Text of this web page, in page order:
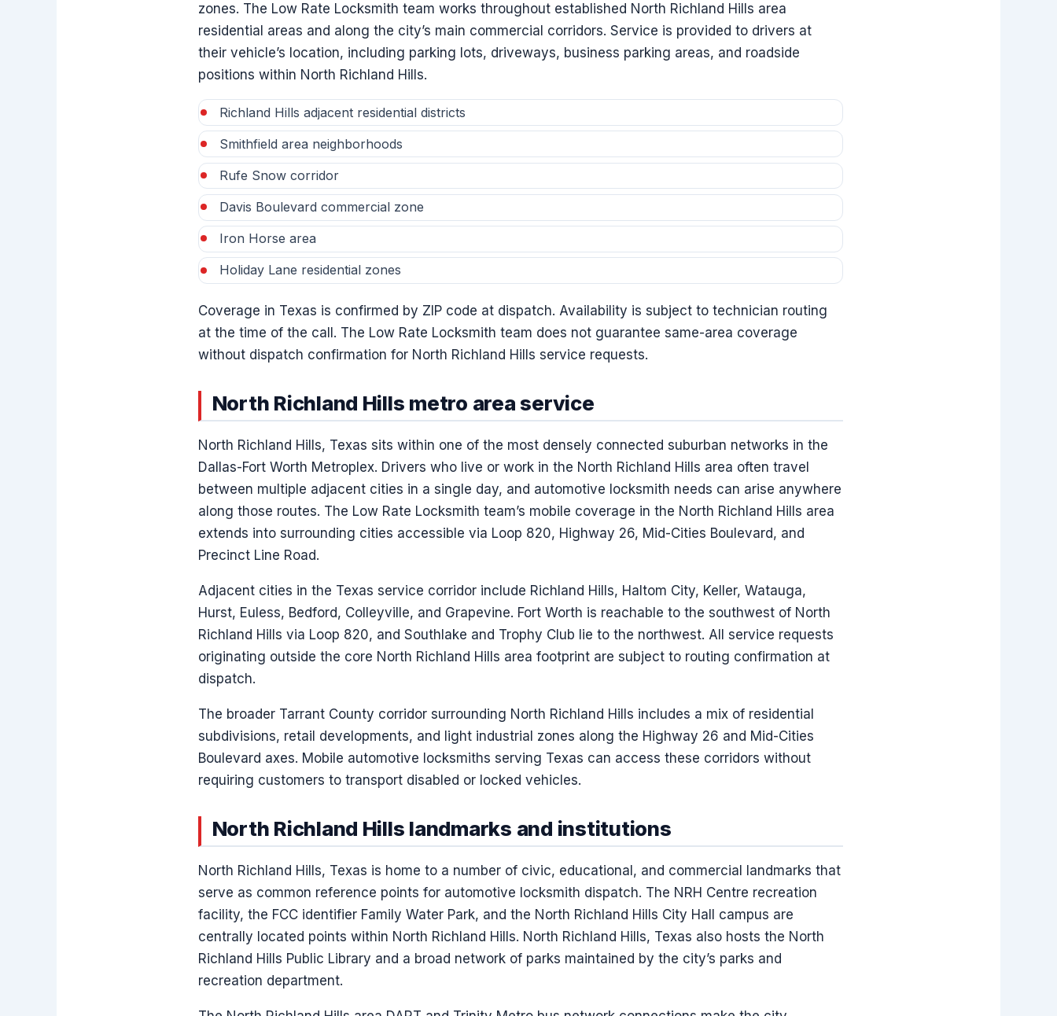
zones. The Low Rate Locksmith team works throughout established North Richland Hills area
residential areas and along the city’s main commercial corridors. Service is provided to drivers at
their vehicle’s location, including parking lots, driveways, business parking areas, and roadside
positions within North Richland Hills.
Richland Hills adjacent residential districts
Smithfield area neighborhoods
Rufe Snow corridor
Davis Boulevard commercial zone
Iron Horse area
Holiday Lane residential zones
Coverage in Texas is confirmed by ZIP code at dispatch. Availability is subject to technician routing
at the time of the call. The Low Rate Locksmith team does not guarantee same-area coverage
without dispatch confirmation for North Richland Hills service requests.
North Richland Hills metro area service
North Richland Hills, Texas sits within one of the most densely connected suburban networks in the
Dallas-Fort Worth Metroplex. Drivers who live or work in the North Richland Hills area often travel
between multiple adjacent cities in a single day, and automotive locksmith needs can arise anywhere
along those routes. The Low Rate Locksmith team’s mobile coverage in the North Richland Hills area
extends into surrounding cities accessible via Loop 820, Highway 26, Mid-Cities Boulevard, and
Precinct Line Road.
Adjacent cities in the Texas service corridor include Richland Hills, Haltom City, Keller, Watauga,
Hurst, Euless, Bedford, Colleyville, and Grapevine. Fort Worth is reachable to the southwest of North
Richland Hills via Loop 820, and Southlake and Trophy Club lie to the northwest. All service requests
originating outside the core North Richland Hills area footprint are subject to routing confirmation at
dispatch.
The broader Tarrant County corridor surrounding North Richland Hills includes a mix of residential
subdivisions, retail developments, and light industrial zones along the Highway 26 and Mid-Cities
Boulevard axes. Mobile automotive locksmiths serving Texas can access these corridors without
requiring customers to transport disabled or locked vehicles.
North Richland Hills landmarks and institutions
North Richland Hills, Texas is home to a number of civic, educational, and commercial landmarks that
serve as common reference points for automotive locksmith dispatch. The NRH Centre recreation
facility, the FCC identifier Family Water Park, and the North Richland Hills City Hall campus are
centrally located points within North Richland Hills. North Richland Hills, Texas also hosts the North
Richland Hills Public Library and a broad network of parks maintained by the city’s parks and
recreation department.